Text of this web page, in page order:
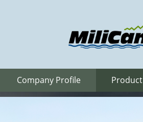
Company Profile Product